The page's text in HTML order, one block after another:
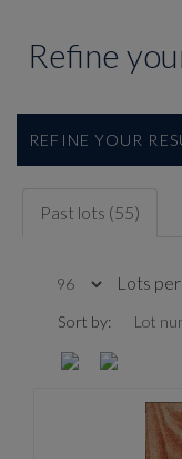
Refine
REFINE YOUR
Past lots (55)
Lots
Sort by: